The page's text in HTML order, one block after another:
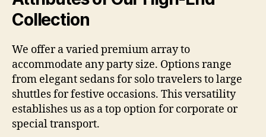
Collection
We offer a varied premium array to
accommodate any party size. Options range
from elegant sedans for solo travelers to large
shuttles for festive occasions. This versatility
establishes us as a top option for corporate or
special transport.